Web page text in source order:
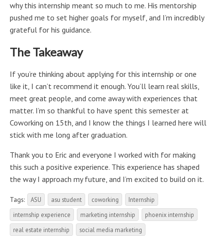
why this internship meant so much to me. His mentorship
pushed me to set higher goals for myself, and I’m incredibly
grateful for his guidance.
The Takeaway
If you’re thinking about applying for this internship or one
like it, I can’t recommend it enough. You’ll learn real skills,
meet great people, and come away with experiences that
matter. I’m so thankful to have spent this semester at
Coworking on 15th, and I know the things I learned here will
stick with me long after graduation.
Thank you to Eric and everyone I worked with for making
this such a positive experience. This experience has shaped
the way I approach my future, and I’m excited to build on it.
Tags: ASU asu student coworking
Internship
internship experience
marketing internship
phoenix internship
real estate internship
social media marketing